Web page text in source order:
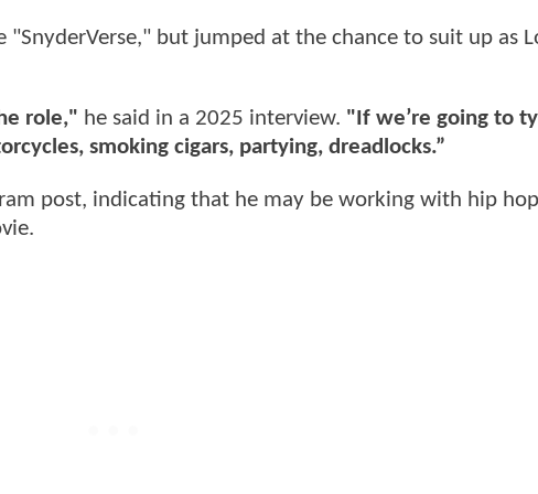
but jumped at the chance to suit up as
role," he said in a 2025 interview. "If we’re going to
smoking cigars, partying, dreadlocks.”
post, indicating that he may be working with hip hop